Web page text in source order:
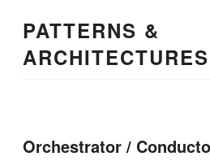
PATTERNS &
ARCHITECTURES
Orchestrator /